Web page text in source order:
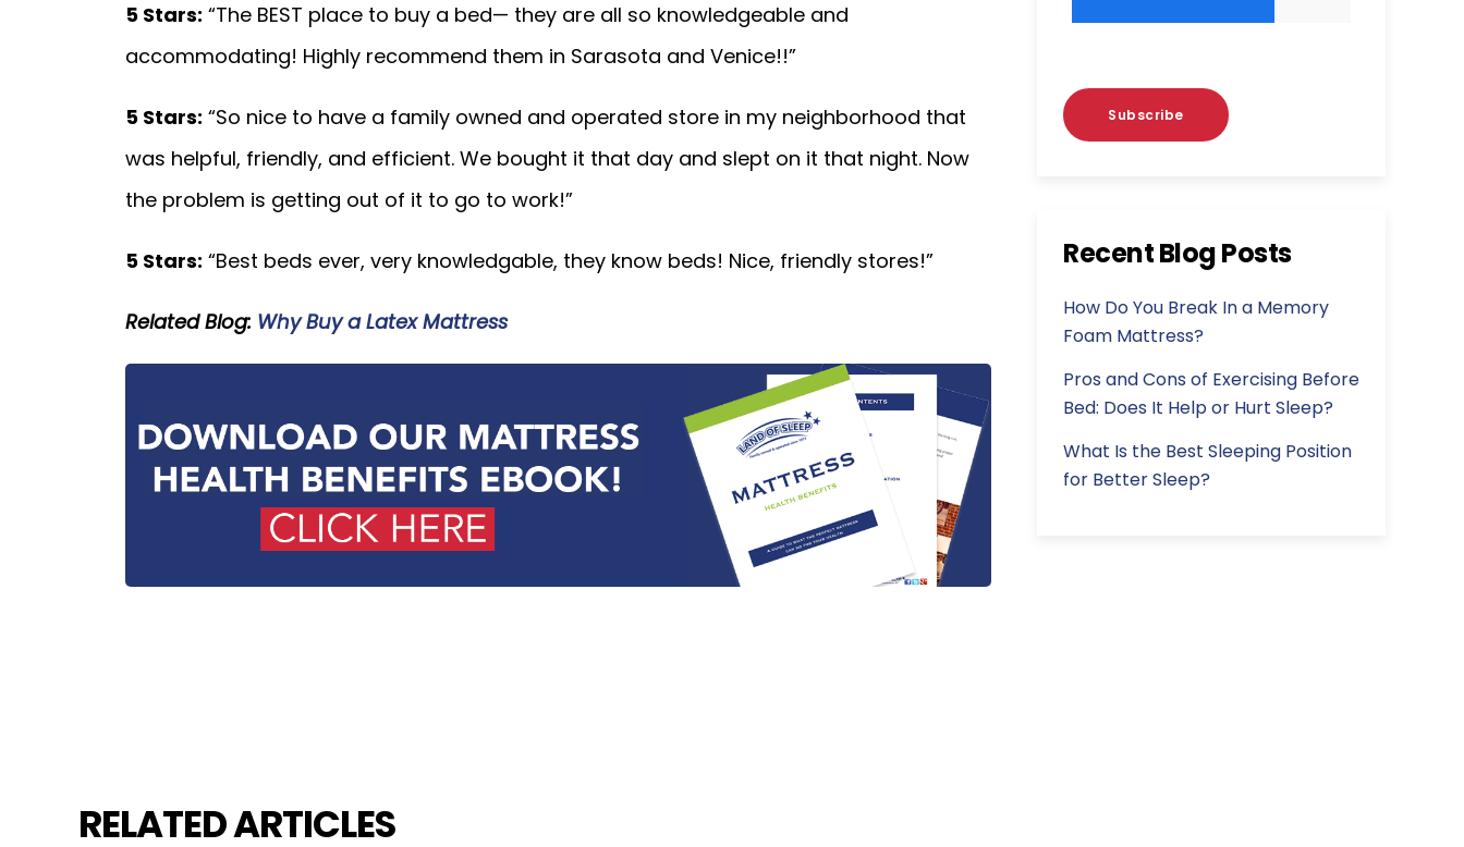
5 Stars: “The BEST place to buy a bed— they are all so knowledgeable and
accommodating! Highly recommend them in Sarasota and Venice!!”
5 Stars: “So nice to have a family owned and operated store in my neighborhood that
was helpful, friendly, and efficient. We bought it that day and slept on it that night. Now
the problem is getting out of it to go to work!”
5 Stars: “Best beds ever, very knowledgable, they know beds! Nice, friendly stores!”
Related Blog: Why Buy a Latex Mattress
Recent Blog Posts
How Do You Break In a Memory
Foam Mattress?
Pros and Cons of Exercising Before
Bed: Does It Help or Hurt Sleep?
What Is the Best Sleeping Position
for Better Sleep?
RELATED ARTICLES